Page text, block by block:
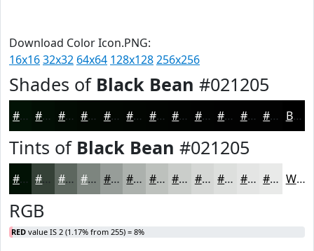
Download Color Icon.PNG:
16x1632x32 64x64 128x128256x256
Shades of Black Bean #021205
#021205 #020E04 #020B03 #020902 #020702 #020602 #020502 #020402 #020302 #020202 #020202 #020202 Black
Tints of Black Bean #021205
#021205 #354137 #5D675F #7D857F #979D99 #ACB1AD #BDC1BD #CACDCA #D5D7D5 #DDDFDD #E4E5E4 #E9EAE9 White
RGB
RED value IS 2 (1.17% from 255) = 8%